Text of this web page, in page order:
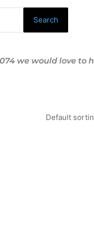
Search
we would love to